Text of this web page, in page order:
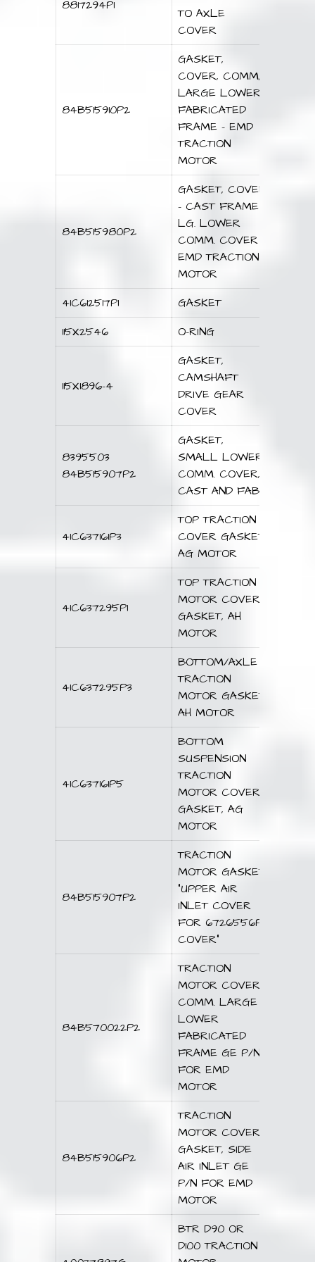
8817294P1
TO AXLE
COVER
84B515910P2
GASKET,
COVER, COMM,
LARGE LOWER
FABRICATED
FRAME – EMD
TRACTION
MOTOR
84B515980P2
GASKET, COVER
– CAST FRAME
LG. LOWER
COMM. COVER –
EMD TRACTION
MOTOR
41C612517P1
GASKET
115X2546
O-RING
115X1896-4
GASKET,
CAMSHAFT
DRIVE GEAR
COVER
8395503
84B515907P2
GASKET,
SMALL LOWER
COMM. COVER,
CAST AND FAB
41C637161P3
TOP TRACTION
COVER GASKET,
AG MOTOR
41C637295P1
TOP TRACTION
MOTOR COVER
GASKET, AH
MOTOR
41C637295P3
BOTTOM/AXLE
TRACTION
MOTOR GASKET,
AH MOTOR
41C637161P5
BOTTOM
SUSPENSION
TRACTION
MOTOR COVER
GASKET, AG
MOTOR
84B515907P2
TRACTION
MOTOR GASKET,
“UPPER AIR
INLET COVER
FOR 6726556P1
COVER”
84B570022P2
TRACTION
MOTOR COVER
COMM. LARGE
LOWER
FABRICATED
FRAME GE P/N
FOR EMD
MOTOR
84B515906P2
TRACTION
MOTOR COVER
GASKET, SIDE
AIR INLET GE
P/N FOR EMD
MOTOR
BTR D90 OR
D100 TRACTION